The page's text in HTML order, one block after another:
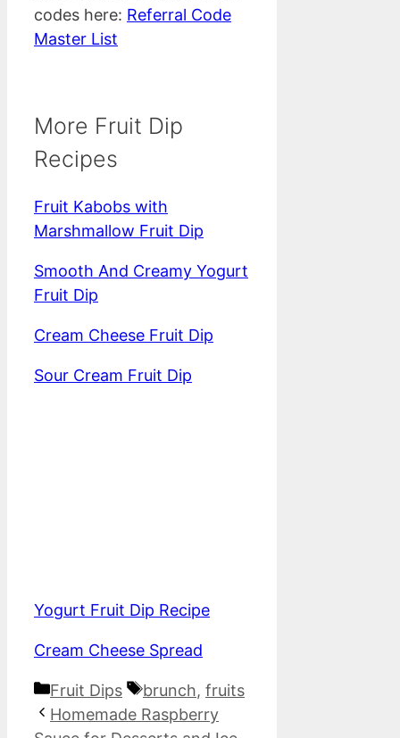
codes here: Referral Code
Master List
More Fruit Dip
Recipes
Fruit Kabobs with
Marshmallow Fruit Dip
Smooth And Creamy Yogurt
Fruit Dip
Cream Cheese Fruit Dip
Sour Cream Fruit Dip
Yogurt Fruit Dip Recipe
Cream Cheese Spread
Categories
Fruit Dips Tags
brunch, fruits
Homemade Raspberry